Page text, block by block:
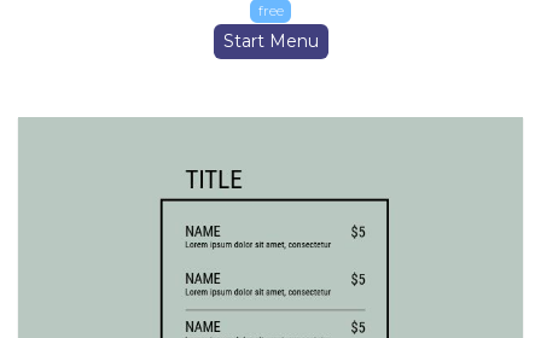
free
Start Menu